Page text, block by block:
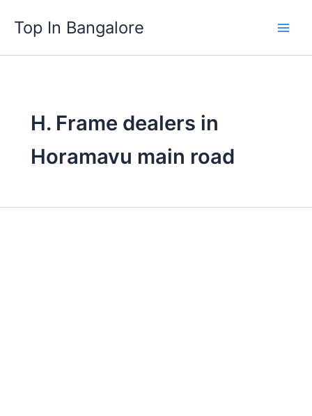
content
Top In Bangalore
H. Frame dealers in
Horamavu main road